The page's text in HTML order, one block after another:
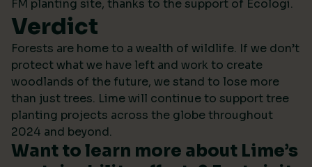
FM planting site, thanks to the support of Ecologi.
Verdict
Forests are home to a wealth of wildlife. If we don’t
protect what we have left and work to create
woodlands of the future, we stand to lose more
than just trees. Lime will continue to support tree
planting projects across the globe throughout
2024 and beyond.
Want to learn more about Lime’s